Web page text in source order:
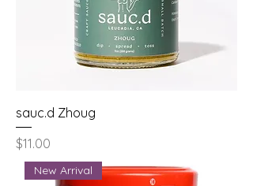
sauc.d Zhoug
Price
$11.00
New Arrival